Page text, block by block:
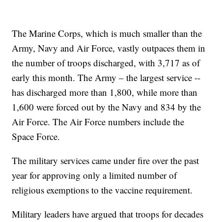
The Marine Corps, which is much smaller than the
Army, Navy and Air Force, vastly outpaces them in
the number of troops discharged, with 3,717 as of
early this month. The Army – the largest service --
has discharged more than 1,800, while more than
1,600 were forced out by the Navy and 834 by the
Air Force. The Air Force numbers include the
Space Force.
The military services came under fire over the past
year for approving only a limited number of
religious exemptions to the vaccine requirement.
Military leaders have argued that troops for decades